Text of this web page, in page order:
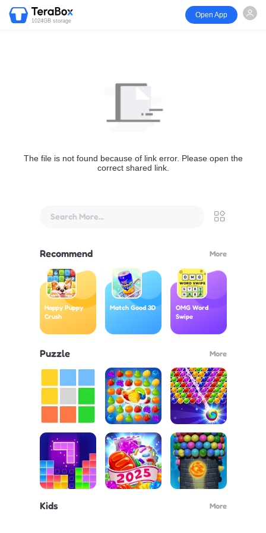
1024GB storage
Open App
The file is not found because of link error. Please open the
correct shared link.